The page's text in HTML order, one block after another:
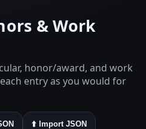
& Work
honor/award, and work
entry as you would for
⬆️ Import JSON